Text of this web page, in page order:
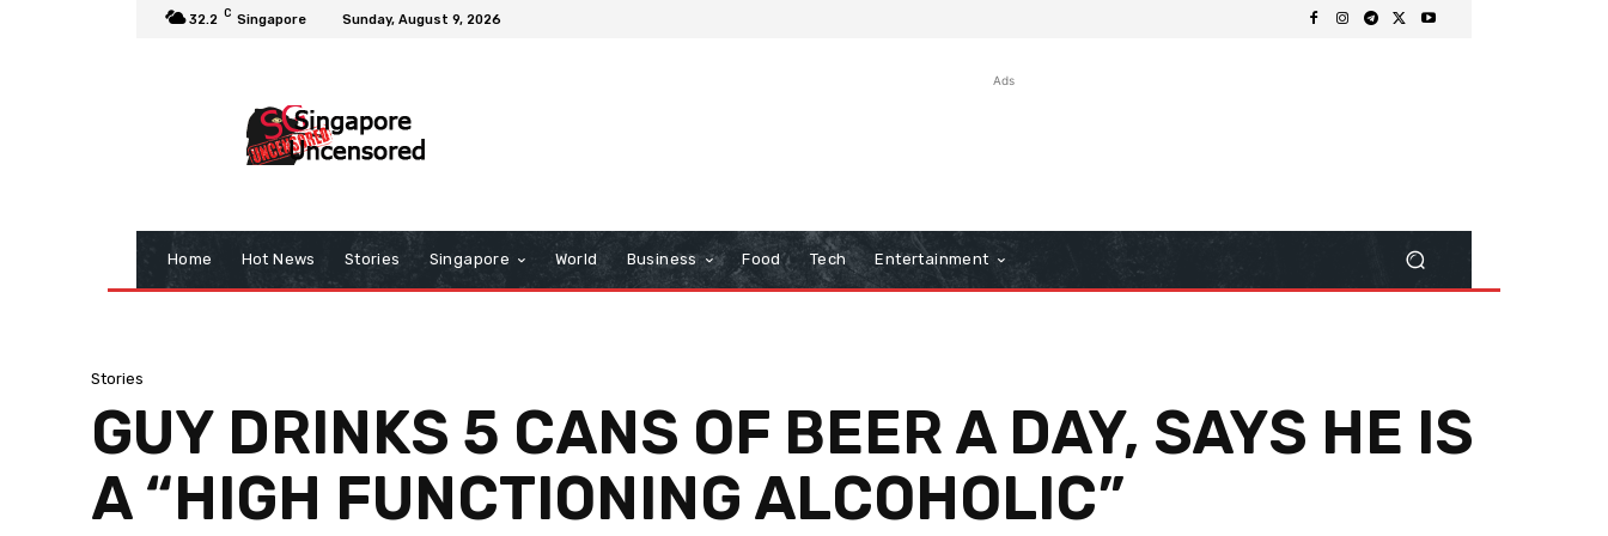
32.2 C Singapore Sunday, August 9, 2026
Ads
Home Hot News Stories Singapore World Business Food Tech Entertainment
Stories
GUY DRINKS 5 CANS OF BEER A DAY, SAYS HE IS
A “HIGH FUNCTIONING ALCOHOLIC”